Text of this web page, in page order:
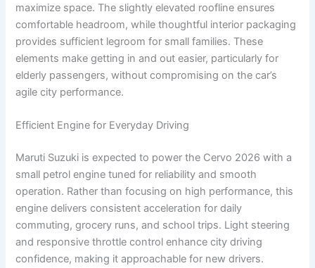
maximize space. The slightly elevated roofline ensures
comfortable headroom, while thoughtful interior packaging
provides sufficient legroom for small families. These
elements make getting in and out easier, particularly for
elderly passengers, without compromising on the car’s
agile city performance.
Efficient Engine for Everyday Driving
Maruti Suzuki is expected to power the Cervo 2026 with a
small petrol engine tuned for reliability and smooth
operation. Rather than focusing on high performance, this
engine delivers consistent acceleration for daily
commuting, grocery runs, and school trips. Light steering
and responsive throttle control enhance city driving
confidence, making it approachable for new drivers.